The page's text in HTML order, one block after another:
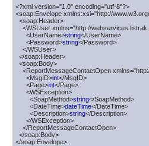
<?xml version="1.0" encoding="utf-8"?>
<soap:Envelope xmlns:xsi="http://
  <soap:Header>
<WSUser xmlns="http://
      <UserName>
string</UserName>
      <Password>
string</Password>
    </WSUser>
  </soap:Header>
  <soap:Body>
<ReportMessageContactOpen
      <MsgID>
int</MsgID>
      <Page>
int</Page>
      <WSException>
        <SoapMethod>
string</SoapMethod>
        <DateTime>
dateTime</DateTime>
        <Description>
string</Description>
      </WSException>
    </ReportMessageContactOpen>
  </soap:Body>
</soap:Envelope>